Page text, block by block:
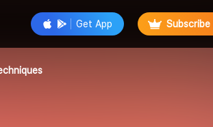
Get App Subscribe
Follow